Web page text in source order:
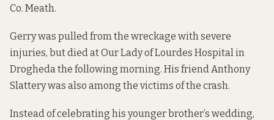
Co. Meath.
Gerry was pulled from the wreckage with severe
injuries, but died at Our Lady of Lourdes Hospital in
Drogheda the following morning. His friend Anthony
Slattery was also among the victims of the crash.
Instead of celebrating his younger brother’s wedding,